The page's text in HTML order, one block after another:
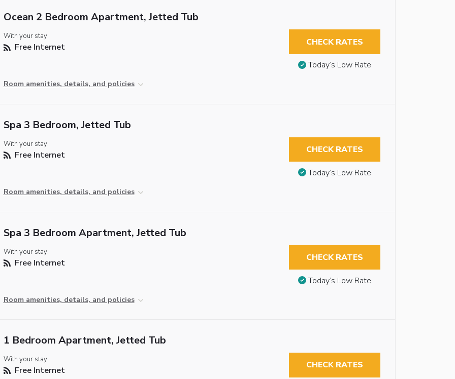
Ocean 2 Bedroom Apartment, Jetted Tub
With your stay:
Free Internet
Room amenities, details, and policies
CHECK RATES
Today’s Low Rate
Spa 3 Bedroom, Jetted Tub
With your stay:
Free Internet
Room amenities, details, and policies
CHECK RATES
Today’s Low Rate
Spa 3 Bedroom Apartment, Jetted Tub
With your stay:
Free Internet
Room amenities, details, and policies
CHECK RATES
Today’s Low Rate
1 Bedroom Apartment, Jetted Tub
With your stay:
Free Internet CHECK RATES